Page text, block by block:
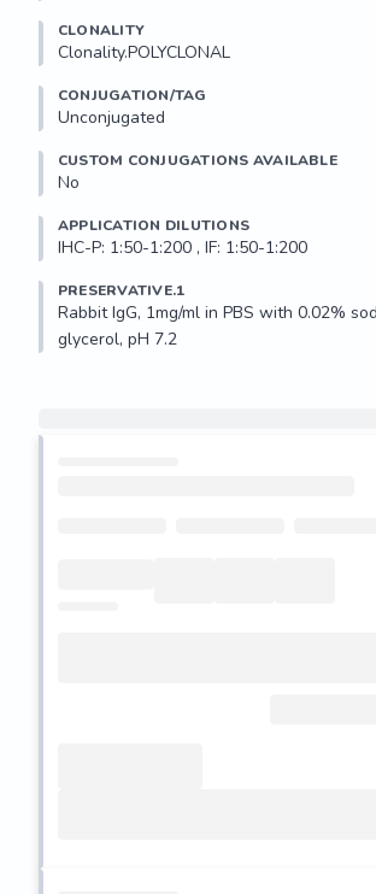
CLONALITY
Clonality.POLYCLONAL
CONJUGATION/TAG
Unconjugated
CUSTOM CONJUGATIONS AVAILABLE
No
APPLICATION DILUTIONS
IHC-P: 1:50-1:200 , IF: 1:50-1:200
PRESERVATIVE.1
Rabbit IgG, 1mg/ml in PBS with 0.02%
glycerol, pH 7.2